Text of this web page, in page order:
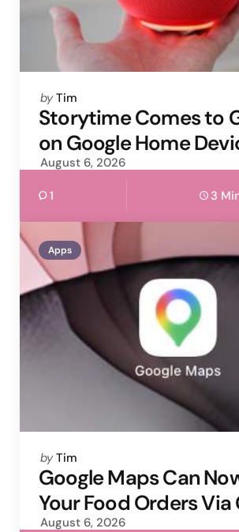
Posted
by
by Tim
Storytime Comes to
on Google Home
August 6, 2026
1 3
Apps
Posted
by
by Tim
Google Maps Can
Your Food Orders Via
August 6, 2026